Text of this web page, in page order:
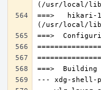
===>   hikari-